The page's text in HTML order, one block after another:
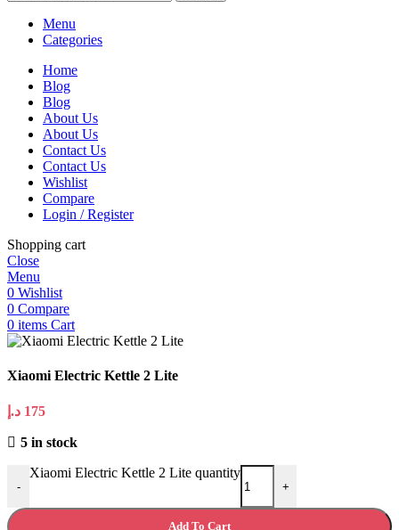
Menu
Categories
Home
Blog
Blog
About Us
About Us
Contact Us
Contact Us
Wishlist
Compare
Login / Register
Shopping cart
Close
Menu
0 Wishlist
0 Compare
0 items Cart
Xiaomi Electric Kettle 2 Lite
175 د.إ
5 in stock
-
Xiaomi Electric Kettle 2 Lite quantity
+
Add To Cart